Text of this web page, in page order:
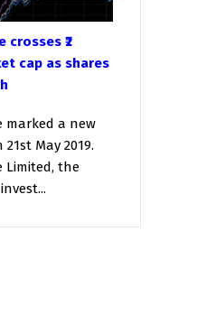
crosses ₹2
cap as shares
marked a new
May 2019.
Limited, the